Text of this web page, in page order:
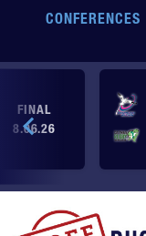
Skip to main content
CONFERENCES
FINAL
8.06.26